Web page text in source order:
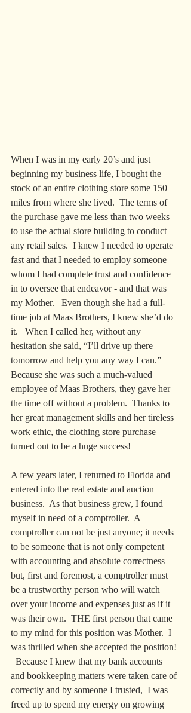
When I was in my early 20’s and just
beginning my business life, I bought the
stock of an entire clothing store some 150
miles from where she lived.  The terms of
the purchase gave me less than two weeks
to use the actual store building to conduct
any retail sales.  I knew I needed to operate
fast and that I needed to employ someone
whom I had complete trust and confidence
in to oversee that endeavor - and that was
my Mother.   Even though she had a full-
time job at Maas Brothers, I knew she’d do
it.   When I called her, without any
hesitation she said, “I’ll drive up there
tomorrow and help you any way I can.”
Because she was such a much-valued
employee of Maas Brothers, they gave her
the time off without a problem.  Thanks to
her great management skills and her tireless
work ethic, the clothing store purchase
turned out to be a huge success!
A few years later, I returned to Florida and
entered into the real estate and auction
business.  As that business grew, I found
myself in need of a comptroller.  A
comptroller can not be just anyone; it needs
to be someone that is not only competent
with accounting and absolute correctness
but, first and foremost, a comptroller must
be a trustworthy person who will watch
over your income and expenses just as if it
was their own.  THE first person that came
to my mind for this position was Mother.  I
was thrilled when she accepted the position!
  Because I knew that my bank accounts
and bookkeeping matters were taken care of
correctly and by someone I trusted,  I was
freed up to spend my energy on growing